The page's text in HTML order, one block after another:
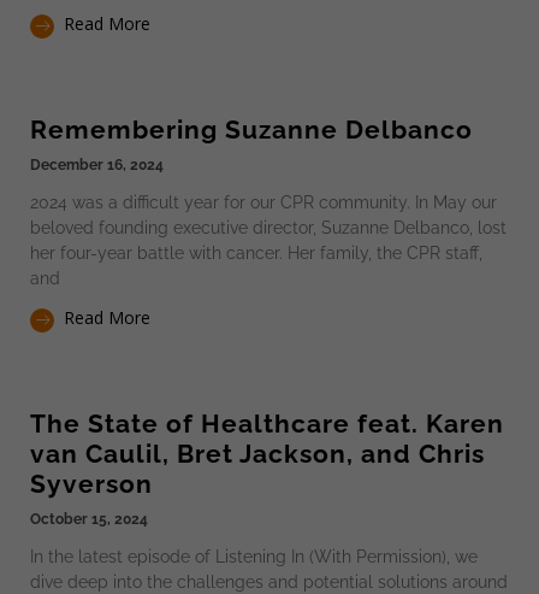
Read More
Remembering Suzanne Delbanco
December 16, 2024
2024 was a difficult year for our CPR community. In May our
beloved founding executive director, Suzanne Delbanco, lost
her four-year battle with cancer. Her family, the CPR staff,
and
Read More
The State of Healthcare feat. Karen
van Caulil, Bret Jackson, and Chris
Syverson
October 15, 2024
In the latest episode of Listening In (With Permission), we
dive deep into the challenges and potential solutions around